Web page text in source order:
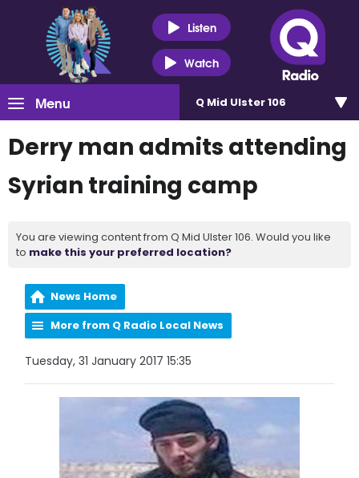
Listen
Watch
Menu Q Mid Ulster 106
Derry man admits attending
Syrian training camp
You are viewing content from Q Mid Ulster 106. Would you like
to make this your preferred location?
News Home
More from Q Radio Local News
Tuesday, 31 January 2017 15:35